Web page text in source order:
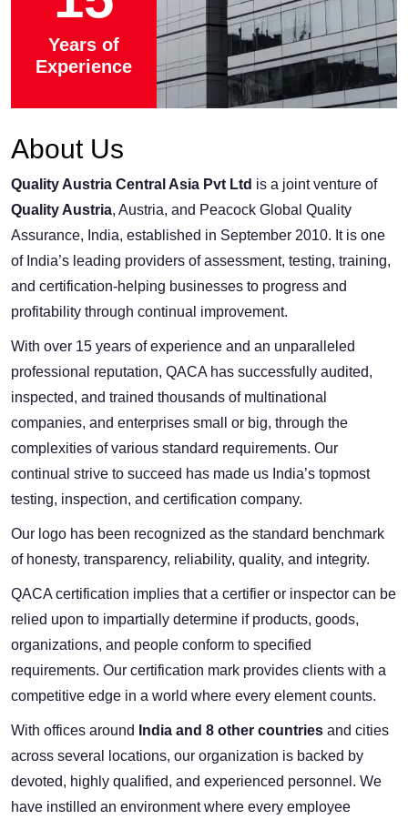
Years of
Experience
About Us
Quality Austria Central Asia Pvt Ltd is a joint venture of
Quality Austria, Austria, and Peacock Global Quality
Assurance, India, established in September 2010. It is one
of India’s leading providers of assessment, testing, training,
and certification-helping businesses to progress and
profitability through continual improvement.
With over 15 years of experience and an unparalleled
professional reputation, QACA has successfully audited,
inspected, and trained thousands of multinational
companies, and enterprises small or big, through the
complexities of various standard requirements. Our
continual strive to succeed has made us India’s topmost
testing, inspection, and certification company.
Our logo has been recognized as the standard benchmark
of honesty, transparency, reliability, quality, and integrity.
QACA certification implies that a certifier or inspector can be
relied upon to impartially determine if products, goods,
organizations, and people conform to specified
requirements. Our certification mark provides clients with a
competitive edge in a world where every element counts.
With offices around India and 8 other countries and cities
across several locations, our organization is backed by
devoted, highly qualified, and experienced personnel. We
have instilled an environment where every employee